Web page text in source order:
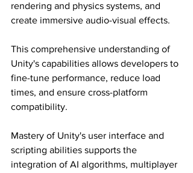
rendering and physics systems, and
create immersive audio-visual effects.
This comprehensive understanding of
Unity's capabilities allows developers to
fine-tune performance, reduce load
times, and ensure cross-platform
compatibility.
Mastery of Unity's user interface and
scripting abilities supports the
integration of AI algorithms, multiplayer